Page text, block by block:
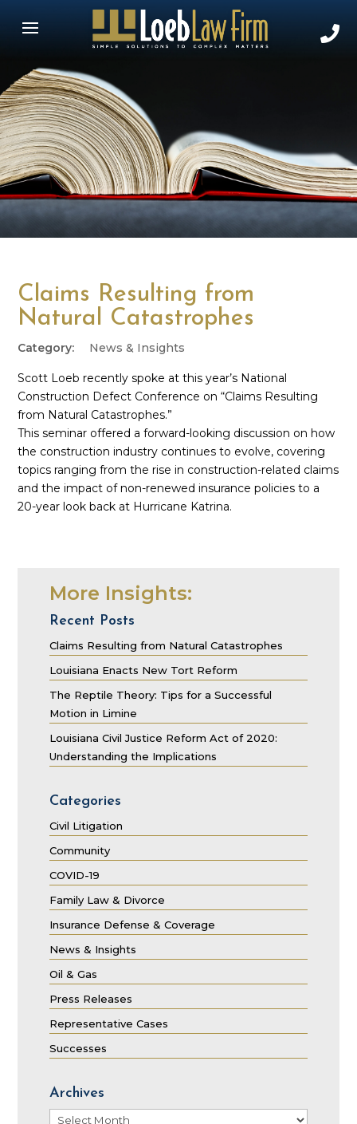
Claims Resulting from
Natural Catastrophes
News & Insights
Scott Loeb recently spoke at this year’s National
Construction Defect Conference on “Claims Resulting
from Natural Catastrophes.”
This seminar offered a forward-looking discussion on how
the construction industry continues to evolve, covering
topics ranging from the rise in construction-related claims
and the impact of non-renewed insurance policies to a
20-year look back at Hurricane Katrina.
More Insights:
Recent Posts
Claims Resulting from Natural Catastrophes
Louisiana Enacts New Tort Reform
The Reptile Theory: Tips for a Successful
Motion in Limine
Louisiana Civil Justice Reform Act of 2020:
Understanding the Implications
Categories
Civil Litigation
Community
COVID-19
Family Law & Divorce
Insurance Defense & Coverage
News & Insights
Oil & Gas
Press Releases
Representative Cases
Successes
Archives
Archives